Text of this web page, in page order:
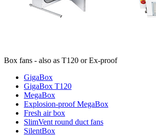
Box fans - also as T120 or Ex-proof
GigaBox
GigaBox T120
MegaBox
Explosion-proof MegaBox
Fresh air box
SlimVent round duct fans
SilentBox